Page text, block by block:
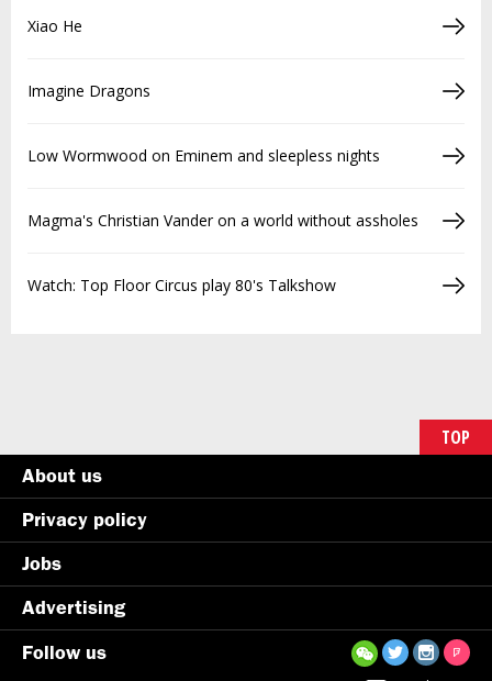
Xiao He
Imagine Dragons
Low Wormwood on Eminem and sleepless nights
Magma's Christian Vander on a world without assholes
Watch: Top Floor Circus play 80's Talkshow
TOP
About us
Privacy policy
Jobs
Advertising
Follow us